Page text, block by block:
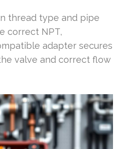
thread type and pipe
correct NPT,
adapter secures
valve and correct flow